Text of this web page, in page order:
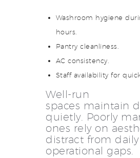
Washroom hygiene
hours.
Pantry cleanliness.
AC consistency.
Staff availability for
Well-run
spaces maintain
quietly. Poorly
ones rely on
distract from daily
operational gaps.